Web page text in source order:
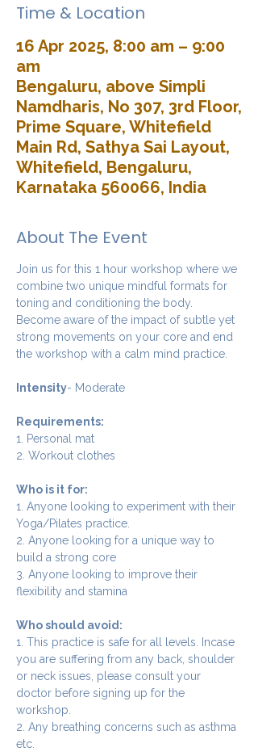
Time & Location
16 Apr 2025, 8:00 am – 9:00
am
Bengaluru, above Simpli
Namdharis, No 307, 3rd Floor,
Prime Square, Whitefield
Main Rd, Sathya Sai Layout,
Whitefield, Bengaluru,
Karnataka 560066, India
About The Event
Join us for this 1 hour workshop where we
combine two unique mindful formats for
toning and conditioning the body.
Become aware of the impact of subtle yet
strong movements on your core and end
the workshop with a calm mind practice.
Intensity- Moderate
Requirements:
1. Personal mat
2. Workout clothes
Who is it for:
1. Anyone looking to experiment with their
Yoga/Pilates practice.
2. Anyone looking for a unique way to
build a strong core
3. Anyone looking to improve their
flexibility and stamina
Who should avoid:
1. This practice is safe for all levels. Incase
you are suffering from any back, shoulder
or neck issues, please consult your
doctor before signing up for the
workshop.
2. Any breathing concerns such as asthma
etc.